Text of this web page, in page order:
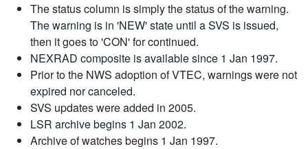
The status column is simply the status of the warning.
The warning is in 'NEW' state until a SVS is issued,
then it goes to 'CON' for continued.
NEXRAD composite is available since 1 Jan 1997.
Prior to the NWS adoption of VTEC, warnings were not
expired nor canceled.
SVS updates were added in 2005.
LSR archive begins 1 Jan 2002.
Archive of watches begins 1 Jan 1997.